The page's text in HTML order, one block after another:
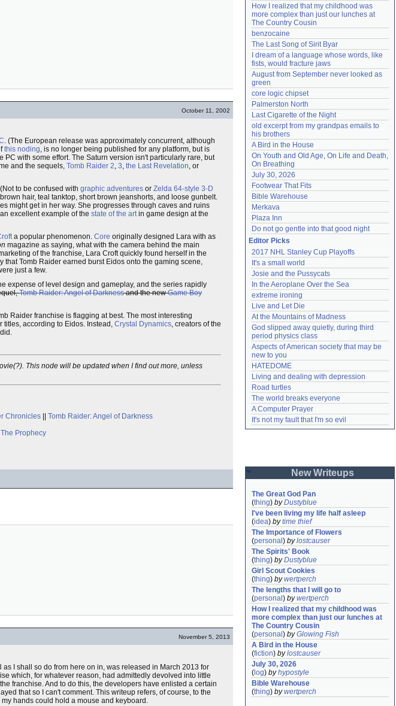
October 11, 2002
. (The European release was approximately concurrent, although
this noding, is no longer being published for any platform, but is
PC with some effort. The Saturn version isn't particularly rare, but
and the sequels, Tomb Raider 2, 3, the Last Revelation, or
to be confused with graphic adventures or Zelda 64-style 3-D
hair, teal tanktop, short brown jeanshorts, and loose gunbelt.
might get in her way. She progresses through caves and ruins
excellent example of the state of the artin game design at the
a popular phenomenon. Core originally designed Lara with as
magazine as saying, what with the camera behind the main
of the franchise, Lara Croft quickly found herself in the
Tomb Raider earned burst Eidos onto the gaming scene,
just a few.
expense of level design and gameplay, and the series rapidly
Tomb Raider: Angel of Darknessand the newGame Boy
Raider franchise is flagging at best. The most interesting
according to Eidos. Instead, Crystal Dynamics, creators of the
This node will be updated when I find out more, unless
Chronicles
Tomb Raider: Angel of Darkness
Prophecy
November 5, 2013
as I shall so do from here on in, was released in March 2013 for
which, for whatever reason, had admittedly devolved into little
franchise. And to do this, the developers have enlisted a certain
that so I can't comment. This writeup refers, of course, to the
hands could hold a mouse and keyboard.
How I realized that my childhood was
more complex than just our lunches at
The Country Cousin
benzocaine
The Last Song of Sirit Byar
I dream of a language whose words, like
fists, would fracture jaws
August from September never looked as
green
core logic chipset
Palmerston North
Last Cigarette of the Night
old excerpt from my grandpas emails to
his brothers
A Bird in the House
On Youth and Old Age, On Life and Death,
On Breathing
July 30, 2026
Footwear That Fits
Bible Warehouse
Merkava
Plaza Inn
Do not go gentle into that good night
Editor Picks
2017 NHL Stanley Cup Playoffs
It's a small world
Josie and the Pussycats
In the Aeroplane Over the Sea
extreme ironing
Live and Let Die
At the Mountains of Madness
God slipped away quietly, during third
period physics class
Aspects of American society that may be
new to you
HATEDOME
Living and dealing with depression
Road turtles
The world breaks everyone
A Computer Prayer
It's not my fault that I'm so evil
New Writeups
The Great God Pan
(thing) byDustyblue
I've been living my life half asleep
(idea) bytime thief
The Importance of Flowers
(personal ) bylostcauser
The Spirits' Book
(thing) byDustyblue
Girl Scout Cookies
(thing) bywertperch
The lengths that I will go to
(personal ) bywertperch
How I realized that my childhood was
more complex than just our lunches at
The Country Cousin
(personal ) byGlowing Fish
A Bird in the House
(fiction) bylostcauser
July 30, 2026
( log) byhypostyle
Bible Warehouse
(thing) bywertperch